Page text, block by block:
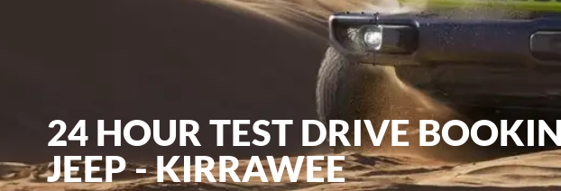
24 HOUR TEST DRIVE
JEEP - KIRRAWEE